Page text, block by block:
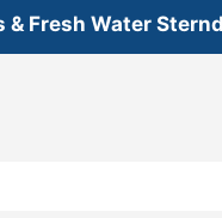
& Fresh Water